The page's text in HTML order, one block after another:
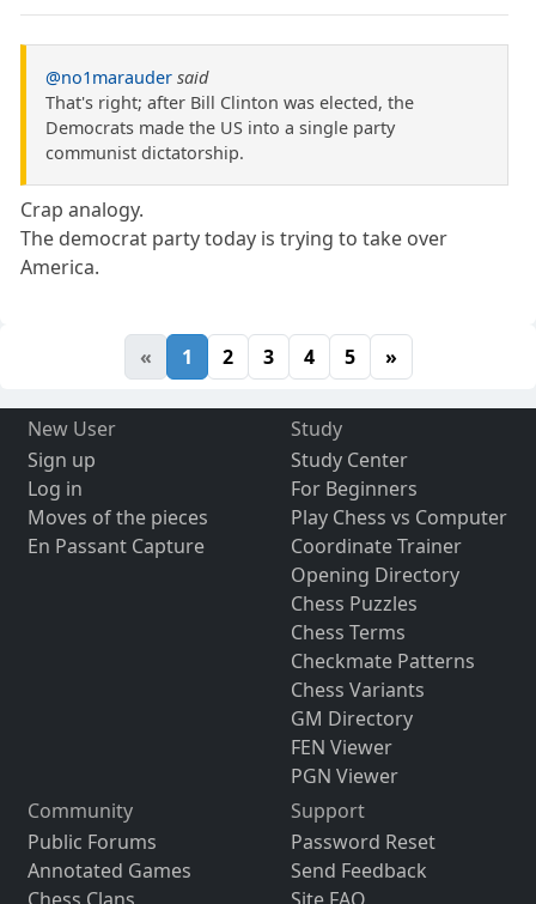
@no1marauder said
That's right; after Bill Clinton was elected, the
Democrats made the US into a single party
communist dictatorship.
Crap analogy.
The democrat party today is trying to take over
America.
« 1 2 3 4 5 »
New User
Sign up
Log in
Moves of the pieces
En Passant Capture
Study
Study Center
For Beginners
Play Chess vs Computer
Coordinate Trainer
Opening Directory
Chess Puzzles
Chess Terms
Checkmate Patterns
Chess Variants
GM Directory
FEN Viewer
PGN Viewer
Community
Public Forums
Annotated Games
Support
Password Reset
Send Feedback